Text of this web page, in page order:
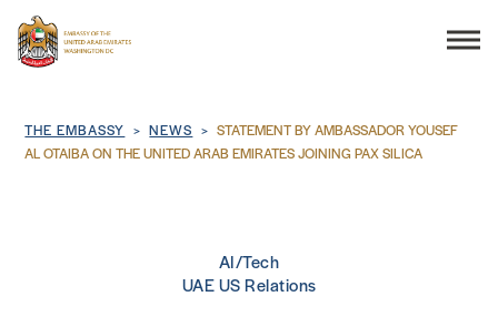
CONSULAR SERVICES
Breadcrumb
THE EMBASSY NEWS
STATEMENT BY AMBASSADOR YOUSEF
AL OTAIBA ON THE UNITED ARAB EMIRATES JOINING PAX SILICA
AI/Tech
UAE US Relations